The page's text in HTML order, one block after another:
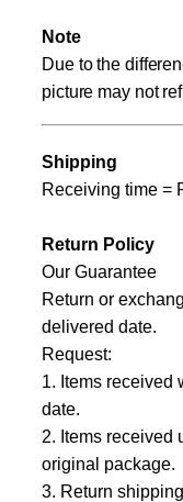
Note
Due to the
picture may not
Shipping
Receiving time =
Return Policy
Our Guarantee
Return or
delivered date.
Request:
1. Items received
date.
2. Items received
original package.
3. Return